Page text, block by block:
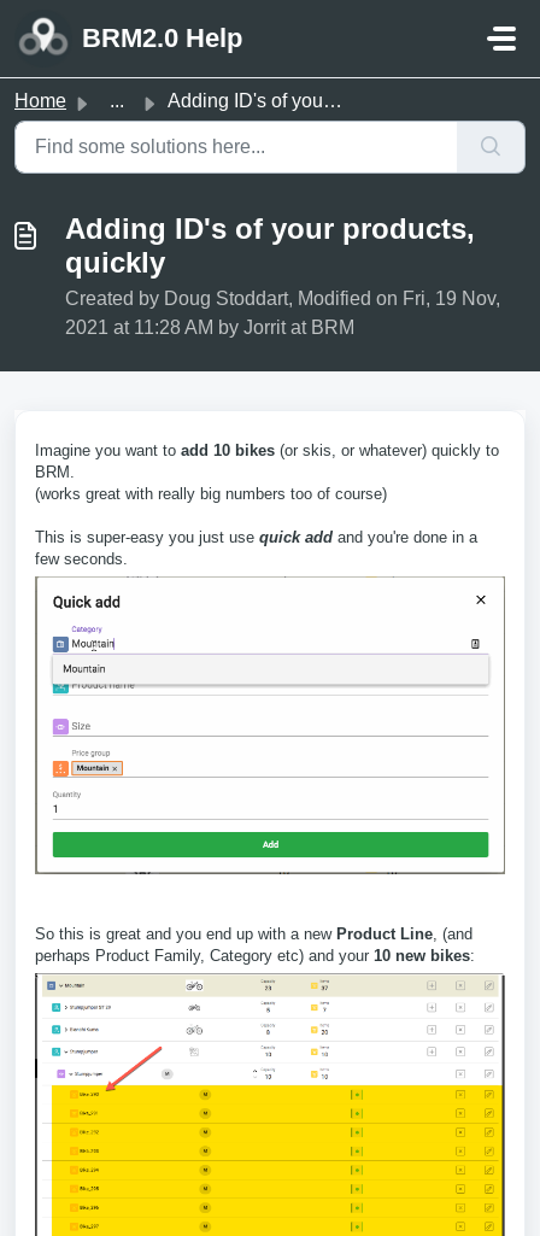
BRM2.0 Help
Home ... Adding ID's of your products, quickly
Adding ID's of your products,
quickly
Created by Doug Stoddart, Modified on Fri, 19 Nov,
2021 at 11:28 AM by Jorrit at BRM
Imagine you want to add 10 bikes (or skis, or whatever) quickly to
BRM.
(works great with really big numbers too of course)
This is super-easy you just use quick add and you're done in a
few seconds.
So this is great and you end up with a new Product Line, (and
perhaps Product Family, Category etc) and your 10 new bikes: